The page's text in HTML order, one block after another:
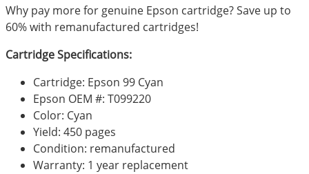
Why pay more for genuine Epson cartridge? Save up to
60% with remanufactured cartridges!
Cartridge Specifications:
Cartridge: Epson 99 Cyan
Epson OEM #: T099220
Color: Cyan
Yield: 450 pages
Condition: remanufactured
Warranty: 1 year replacement